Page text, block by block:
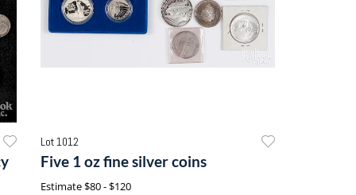
Lot 1012
Five 1 oz fine silver coins
Estimate$80 - $120